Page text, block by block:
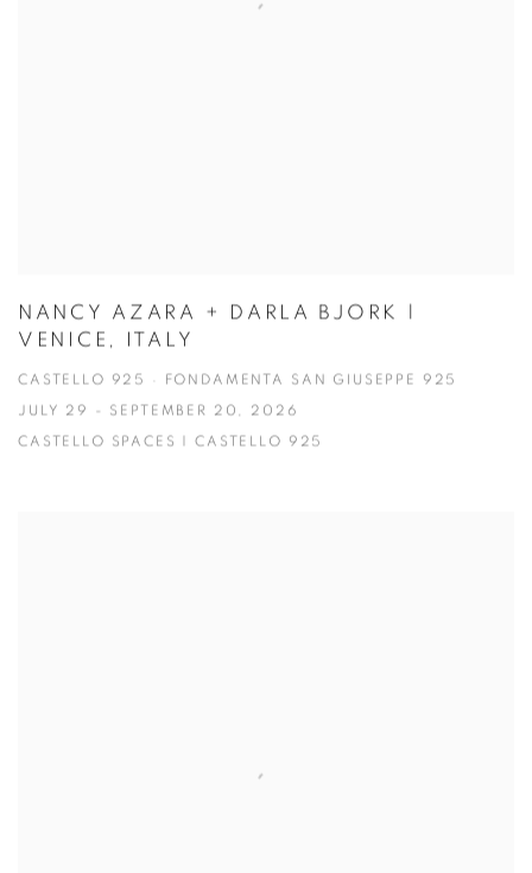
NANCY AZARA + DARLA BJORK |
VENICE, ITALY
CASTELLO 925 · FONDAMENTA SAN GIUSEPPE 925
JULY 29 - SEPTEMBER 20, 2026
CASTELLO SPACES | CASTELLO 925